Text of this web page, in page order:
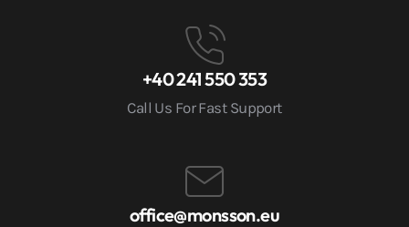
+40 241 550 353
Call Us For Fast Support
office@monsson.eu